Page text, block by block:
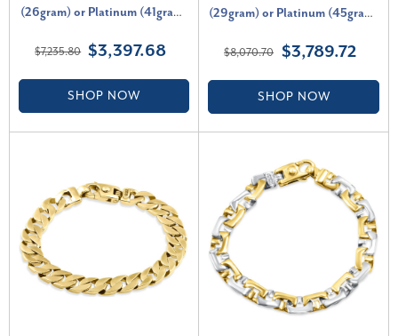
(26gram) or Platinum (41gram)
$7,235.80 $3,397.68
SHOP NOW
(29gram) or Platinum (45gram)
$8,070.70 $3,789.72
SHOP NOW